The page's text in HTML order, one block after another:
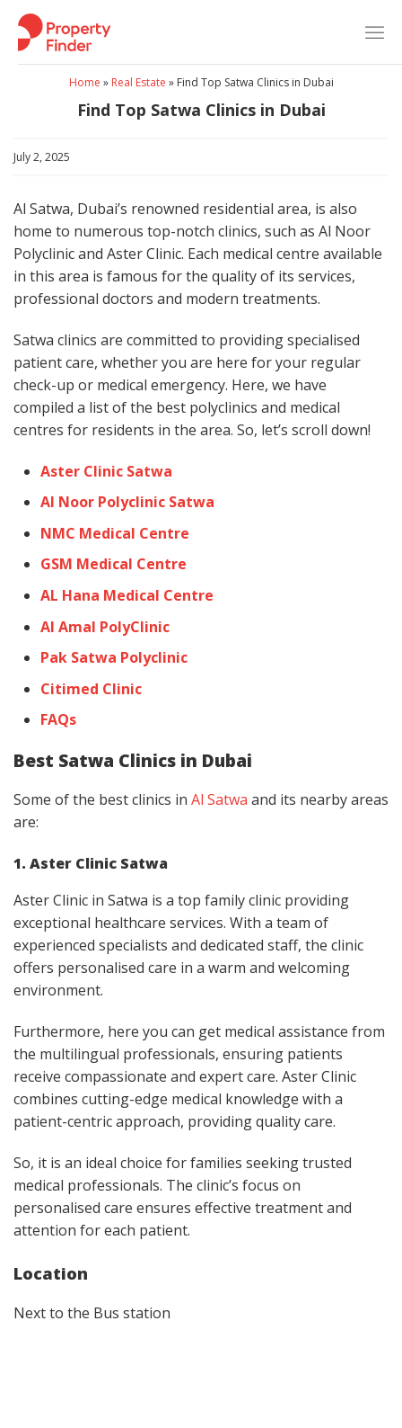
Skip
content
Home » Real Estate » Find Top Satwa Clinics in Dubai
Find Top Satwa Clinics in Dubai
July 2, 2025
Al Satwa, Dubai’s renowned residential area, is also
home to numerous top-notch clinics, such as Al Noor
Polyclinic and Aster Clinic. Each medical centre available
in this area is famous for the quality of its services,
professional doctors and modern treatments.
Satwa clinics are committed to providing specialised
patient care, whether you are here for your regular
check-up or medical emergency. Here, we have
compiled a list of the best polyclinics and medical
centres for residents in the area. So, let’s scroll down!
Aster Clinic Satwa
Al Noor Polyclinic Satwa
NMC Medical Centre
GSM Medical Centre
AL Hana Medical Centre
Al Amal PolyClinic
Pak Satwa Polyclinic
Citimed Clinic
FAQs
Best Satwa Clinics in Dubai
Some of the best clinics in Al Satwa and its nearby areas
are:
1. Aster Clinic Satwa
Aster Clinic in Satwa is a top family clinic providing
exceptional healthcare services. With a team of
experienced specialists and dedicated staff, the clinic
offers personalised care in a warm and welcoming
environment.
Furthermore, here you can get medical assistance from
the multilingual professionals, ensuring patients
receive compassionate and expert care. Aster Clinic
combines cutting-edge medical knowledge with a
patient-centric approach, providing quality care.
So, it is an ideal choice for families seeking trusted
medical professionals. The clinic’s focus on
personalised care ensures effective treatment and
attention for each patient.
Location
Next to the Bus station